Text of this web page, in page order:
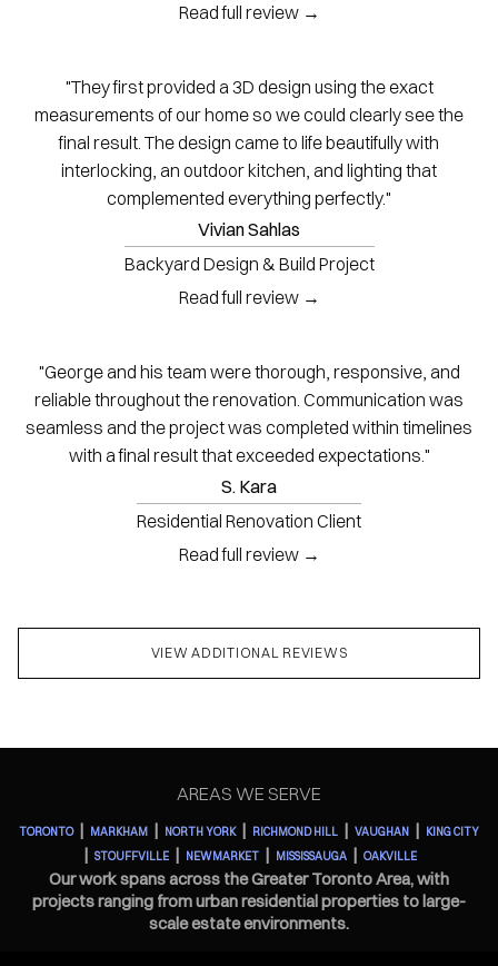
Read full review →
"They first provided a 3D design using the exact
measurements of our home so we could clearly see the
final result. The design came to life beautifully with
interlocking, an outdoor kitchen, and lighting that
complemented everything perfectly."
Vivian Sahlas
Backyard Design & Build Project
Read full review →
"George and his team were thorough, responsive, and
reliable throughout the renovation. Communication was
seamless and the project was completed within timelines
with a final result that exceeded expectations."
S. Kara
Residential Renovation Client
Read full review →
VIEW ADDITIONAL REVIEWS
AREAS WE SERVE
TORONTO| MARKHAM | NORTH YORK| RICHMOND HILL | VAUGHAN | KING CITY
| STOUFFVILLE | NEWMARKET | MISSISSAUGA | OAKVILLE
Our work spans across the Greater Toronto Area, with
projects ranging from urban residential properties to large-
scale estate environments.